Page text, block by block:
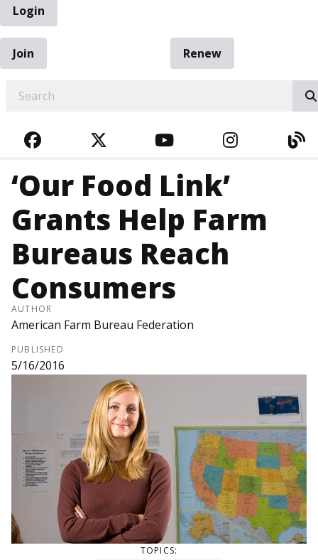
Login
Join
Renew
FACEBOOKTWITTERYOUTUBE
‘Our Food Link’
Grants Help Farm
Bureaus Reach
Consumers
AUTHOR
American Farm Bureau Federation
PUBLISHED
5/16/2016
TOPICS: